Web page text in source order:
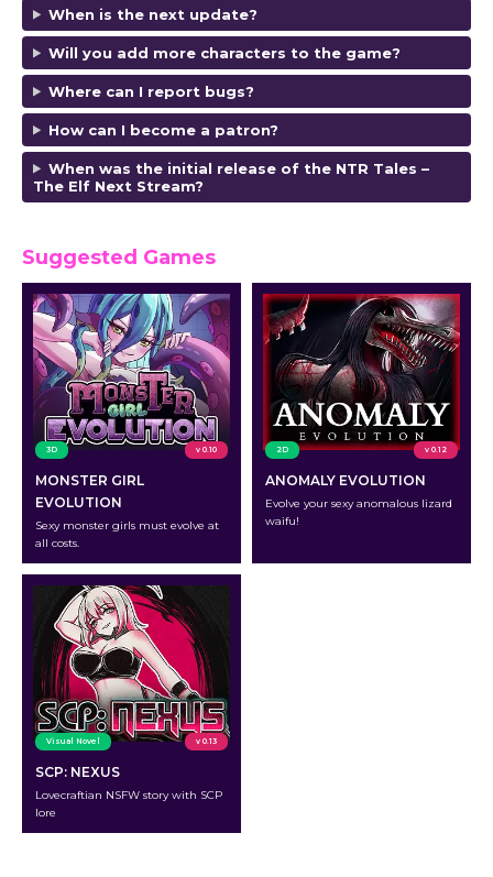
When is the next update?
Will you add more characters to the game?
Where can I report bugs?
How can I become a patron?
When was the initial release of the NTR Tales –
The Elf Next Stream?
Suggested Games
3D v 0.10
MONSTER GIRL
EVOLUTION
Sexy monster girls must evolve at
all costs.
2D v 0.12
ANOMALY EVOLUTION
Evolve your sexy anomalous lizard
waifu!
Visual Novel v 0.13
SCP: NEXUS
Lovecraftian NSFW story with SCP
lore